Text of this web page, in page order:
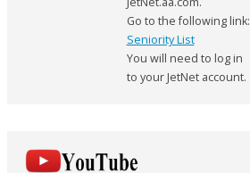
Go to the following link:
Seniority List
You will need to log in
to your JetNet account.